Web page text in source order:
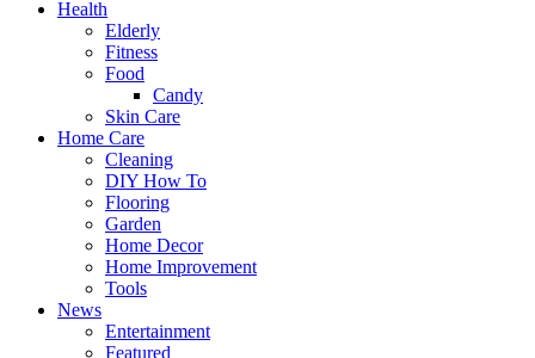
Health
Elderly
Fitness
Food
Candy
Skin Care
Home Care
Cleaning
DIY How To
Flooring
Garden
Home Decor
Home Improvement
Tools
News
Entertainment
Featured